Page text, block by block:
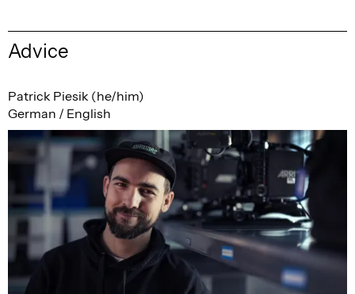
Advice
Patrick Piesik (he/him)
German / English